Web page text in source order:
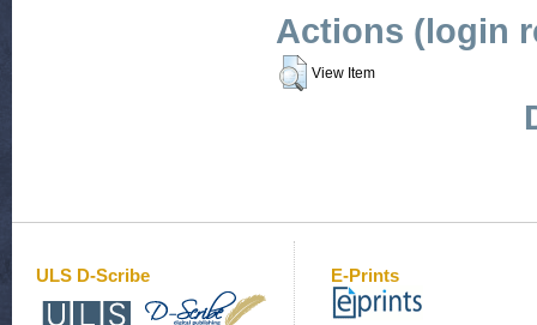
Actions (login
View Item
ULS D-Scribe E-Prints